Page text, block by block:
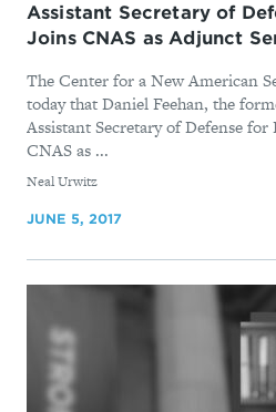
Assistant Secretary of
Joins CNAS as Adjunct
The Center for a New American
today that Daniel Feehan, the
Assistant Secretary of Defense for
CNAS as ...
By
Neal Urwitz
JUNE 5, 2017